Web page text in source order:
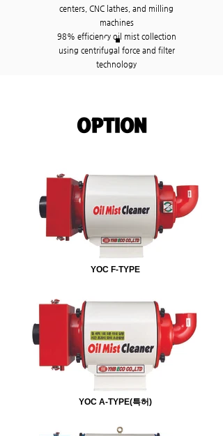
centers, CNC lathes, and milling
machines
98% efficiency oil mist collection
using centrifugal force and filter
technology
OPTION
YOC F-TYPE
YOC A-TYPE(특허)